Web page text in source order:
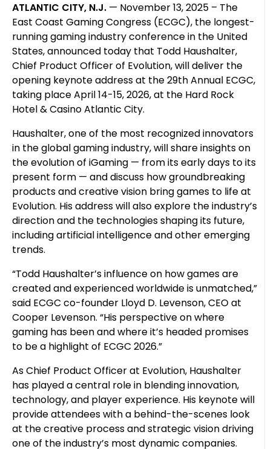
ATLANTIC CITY, N.J. — November 13, 2025 – The
East Coast Gaming Congress (ECGC), the longest-
running gaming industry conference in the United
States, announced today that Todd Haushalter,
Chief Product Officer of Evolution, will deliver the
opening keynote address at the 29th Annual ECGC,
taking place April 14-15, 2026, at the Hard Rock
Hotel & Casino Atlantic City.
Haushalter, one of the most recognized innovators
in the global gaming industry, will share insights on
the evolution of iGaming — from its early days to its
present form — and discuss how groundbreaking
products and creative vision bring games to life at
Evolution. His address will also explore the industry’s
direction and the technologies shaping its future,
including artificial intelligence and other emerging
trends.
“Todd Haushalter’s influence on how games are
created and experienced worldwide is unmatched,”
said ECGC co-founder Lloyd D. Levenson, CEO at
Cooper Levenson. “His perspective on where
gaming has been and where it’s headed promises
to be a highlight of ECGC 2026.”
As Chief Product Officer at Evolution, Haushalter
has played a central role in blending innovation,
technology, and player experience. His keynote will
provide attendees with a behind-the-scenes look
at the creative process and strategic vision driving
one of the industry’s most dynamic companies.